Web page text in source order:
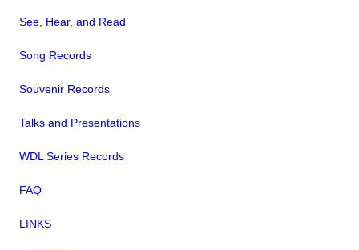
See, Hear, and Read
Song Records
Souvenir Records
Talks and Presentations
WDL Series Records
FAQ
LINKS